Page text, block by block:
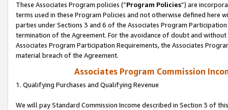
These Associates Program policies (“Program Policies”) are
terms used in these Program Policies and not otherwise defined
parties under Sections 3 and 6 of the Associates Program
termination of the Agreement. For the avoidance of doubt and
Associates Program Participation Requirements, the Associates
material breach of the Agreement.
Associates Program Commission
1. Qualifying Purchases and Qualifying Revenue
We will pay Standard Commission Income described in Section 3 of